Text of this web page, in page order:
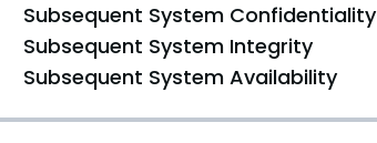
Subsequent System Confidentiality
Subsequent System Integrity
Subsequent System Availability